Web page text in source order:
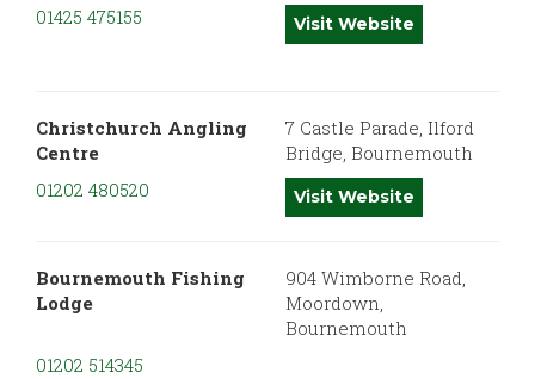
01425 475155
Visit Website
Christchurch Angling
Centre
7 Castle Parade, Ilford
Bridge, Bournemouth
01202 480520
Visit Website
Bournemouth Fishing
Lodge
904 Wimborne Road,
Moordown,
Bournemouth
01202 514345